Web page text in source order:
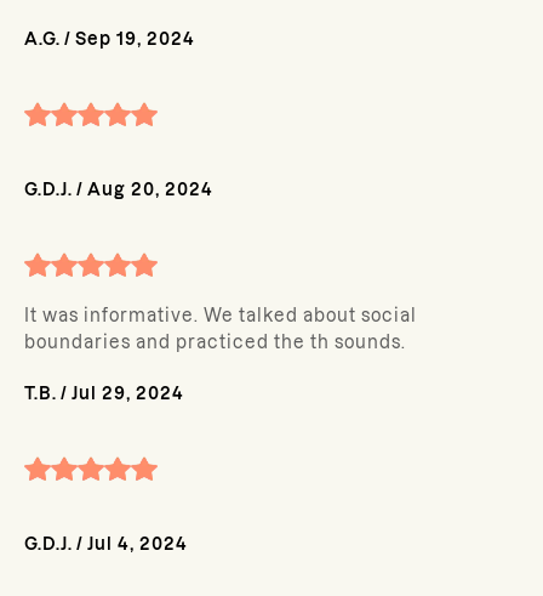
A.G. / Sep 19, 2024
G.D.J. / Aug 20, 2024
It was informative. We talked about social
boundaries and practiced the th sounds.
T.B. / Jul 29, 2024
G.D.J. / Jul 4, 2024